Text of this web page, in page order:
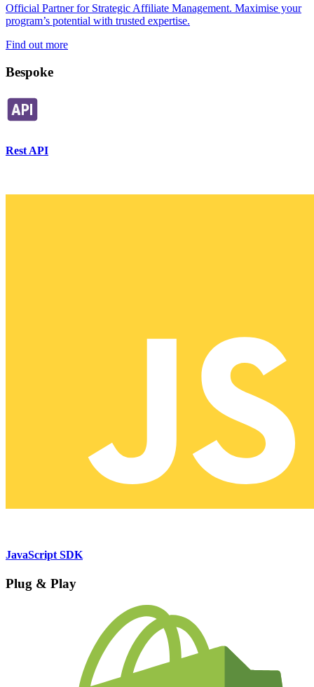
Official Partner for Strategic Affiliate Management. Maximise your
program’s potential with trusted expertise.
Find out more
Bespoke
Rest API
JavaScript SDK
Plug & Play